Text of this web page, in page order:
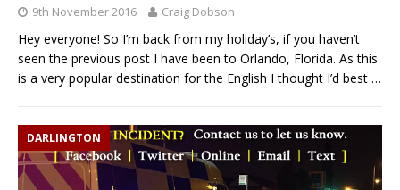
9th November 2016 Craig Dobson
Hey everyone! So I’m back from my holiday’s, if you haven’t
seen the previous post I have been to Orlando, Florida. As this
is a very popular destination for the English I thought I’d best …
DARLINGTON